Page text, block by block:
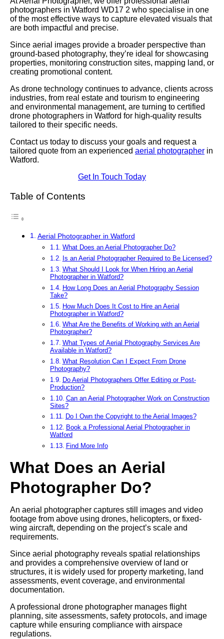
photographers in Watford WD17 2 who specialise in one
of the most effective ways to capture elevated visuals that
are both impactful and precise.
Since aerial images provide a broader perspective than
ground-based photography, they’re ideal for showcasing
properties, monitoring construction sites, mapping land, or
creating promotional content.
As drone technology continues to advance, clients across
industries, from real estate and tourism to engineering
and environmental management, are turning to certified
drone photographers in Watford for high-quality results
tailored to their specific needs.
Contact us today to discuss your goals and request a
tailored quote from an experienced aerial photographer in
Watford.
Get In Touch Today
Table of Contents
Aerial Photographer in Watford
What Does an Aerial Photographer Do?
Is an Aerial Photographer Required to Be Licensed?
What Should I Look for When Hiring an Aerial
Photographer in Watford?
How Long Does an Aerial Photography Session
Take?
How Much Does It Cost to Hire an Aerial
Photographer in Watford?
What Are the Benefits of Working with an Aerial
Photographer?
What Types of Aerial Photography Services Are
Available in Watford?
What Resolution Can I Expect From Drone
Photography?
Do Aerial Photographers Offer Editing or Post-
Production?
Can an Aerial Photographer Work on Construction
Sites?
Do I Own the Copyright to the Aerial Images?
Book a Professional Aerial Photographer in
Watford
Find More Info
What Does an Aerial
Photographer Do?
An aerial photographer captures still images and video
footage from above using drones, helicopters, or fixed-
wing aircraft, depending on the project’s scale and
requirements.
Since aerial photography reveals spatial relationships
and provides a comprehensive overview of land or
structures, it is widely used for property marketing, land
assessments, event coverage, and environmental
documentation.
A professional drone photographer manages flight
planning, site assessments, safety protocols, and image
capture while ensuring compliance with airspace
regulations.